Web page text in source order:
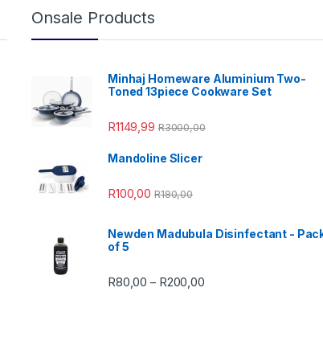
through R4999,99
Onsale Products
Minhaj Homeware Aluminium Two-
Toned 13piece Cookware Set
R1149,99 R3000,00
Mandoline Slicer
R100,00 R180,00
Newden Madubula Disinfectant -
of 5
R80,00 – R200,00Price range: R80,00